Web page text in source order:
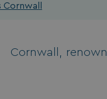
Cornwall,